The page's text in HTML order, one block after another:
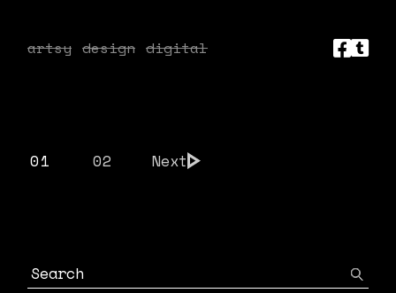
artsy design digital
POSTS
01 02 Next
Search